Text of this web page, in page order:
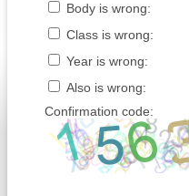
Body is wrong:
Class is wrong:
Year is wrong:
Also is wrong:
Confirmation code: